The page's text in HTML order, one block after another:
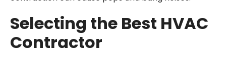
Selecting the Best HVAC
Contractor